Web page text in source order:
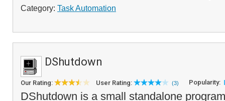
Category: Task Automation
DShutdown
Our Rating: User Rating: (3) Popularity:
DShutdown is a small standalone